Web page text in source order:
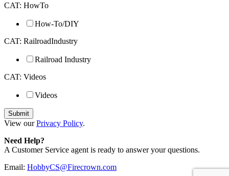
CAT: HowTo
How-To/DIY
CAT: RailroadIndustry
Railroad Industry
CAT: Videos
Videos
View ourPrivacy Policy.
Need Help?
A Customer Service agent is ready to answer your questions.
Email: HobbyCS@Firecrown.com